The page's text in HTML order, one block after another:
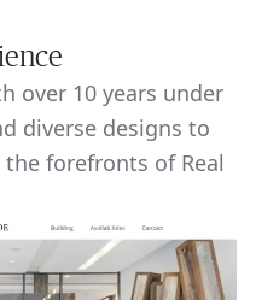
over 10 years under
diverse designs to
forefronts of Real